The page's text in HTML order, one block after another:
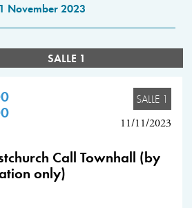
November 2023
SALLE 1
SALLE 1
11/11/2023
Call Townhall (by
only)